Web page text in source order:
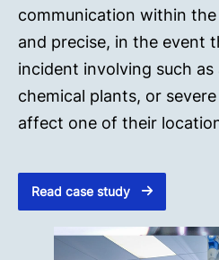
communication within
and precise, in the event
incident involving such
chemical plants, or
affect one of their
Read case study